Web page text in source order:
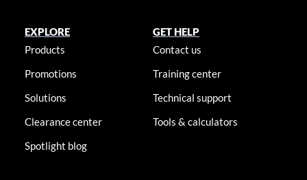
EXPLORE
Products
Promotions
Solutions
Clearance center
Spotlight blog
GET HELP
Contact us
Training center
Technical support
Tools & calculators